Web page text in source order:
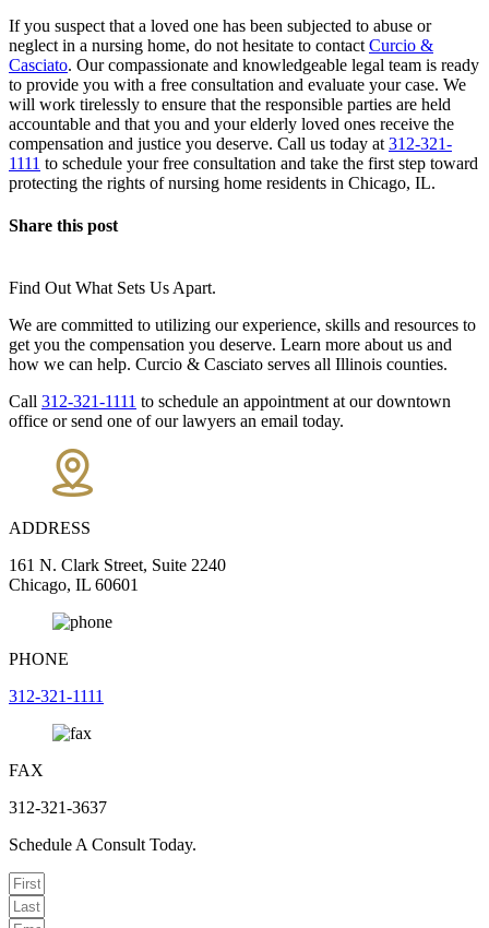
If you suspect that a loved one has been subjected to abuse or
neglect in a nursing home, do not hesitate to contact Curcio &
Casciato. Our compassionate and knowledgeable legal team is ready
to provide you with a free consultation and evaluate your case. We
will work tirelessly to ensure that the responsible parties are held
accountable and that you and your elderly loved ones receive the
compensation and justice you deserve. Call us today at 312-321-
1111 to schedule your free consultation and take the first step toward
protecting the rights of nursing home residents in Chicago, IL.
Share this post
Find Out What Sets Us Apart.
We are committed to utilizing our experience, skills and resources to
get you the compensation you deserve. Learn more about us and
how we can help. Curcio & Casciato serves all Illinois counties.
Call 312-321-1111 to schedule an appointment at our downtown
office or send one of our lawyers an email today.
ADDRESS
161 N. Clark Street, Suite 2240
Chicago, IL 60601
PHONE
312-321-1111
FAX
312-321-3637
Schedule A Consult Today.